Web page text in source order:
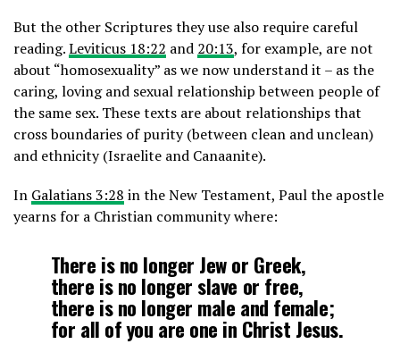
But the other Scriptures they use also require careful
reading.Leviticus 18:22 and 20:13, for example, are not
about “homosexuality” as we now understand it – as the
caring, loving and sexual relationship between people of
the same sex. These texts are about relationships that
cross boundaries of purity (between clean and unclean)
and ethnicity (Israelite and Canaanite).
In Galatians 3:28 in the New Testament, Paul the apostle
yearns for a Christian community where:
There is no longer Jew or Greek,
there is no longer slave or free,
there is no longer male and female;
for all of you are one in Christ Jesus.